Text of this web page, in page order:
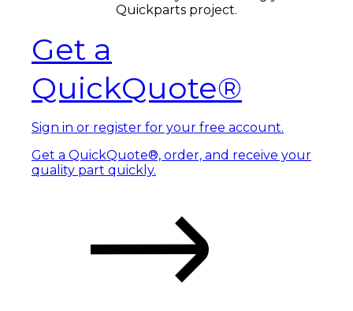
Quickparts project.
Get a
QuickQuote®
Sign in or register for your free account.
Get a QuickQuote®, order, and receive your
quality part quickly.